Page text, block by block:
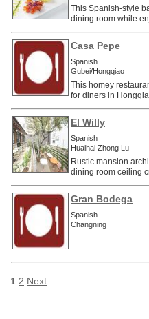
This Spanish-style
dining room while
Casa Pepe
Spanish
Gubei/Hongqiao
This homey
for diners in
El Willy
Spanish
Huaihai Zhong Lu
Rustic mansion
dining room ceiling
Gran Bodega
Spanish
Changning
1 2 Next